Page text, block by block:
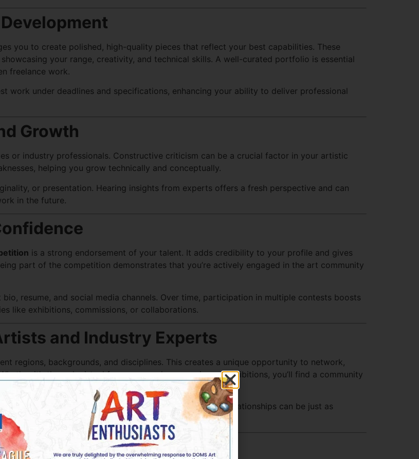
you to create polished, high-quality pieces that reflect your best capabilities. These
your range, creativity, and technical skills. A well-curated portfolio is essential
freelance work.
work under deadlines and specifications, enhancing your ability to deliver professional
Growth
or industry professionals. Constructive criticism can be a crucial factor in your artistic
helping you grow technically and conceptually.
or presentation. Hearing insights from experts offers a fresh perspective and can
in the future.
is a strong endorsement of your talent. It adds credibility to your profile and gives
part of the competition demonstrates that you’re actively engaged in the art community
resume, and social media channels. Over time, participation in multiple contests boosts
like exhibitions, commissions, or collaborations.
and Industry Experts
regions, backgrounds, and disciplines. This creates a unique opportunity to network,
it’s through virtual forums, award ceremonies, or exhibitions, you’ll find a community
collaborations, and lifelong creative friendships. These relationships can be just as
and Time Management